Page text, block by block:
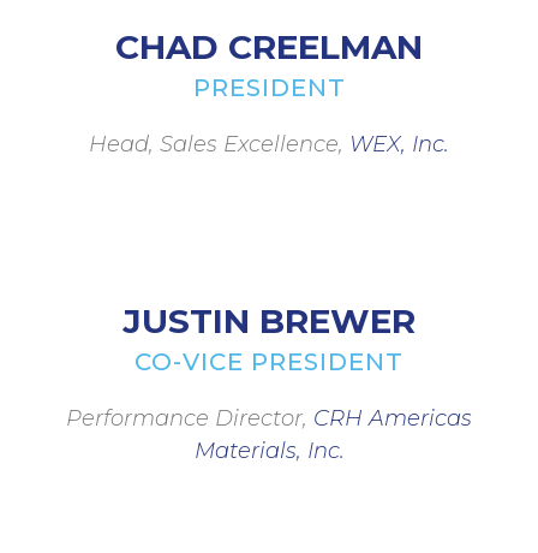
CHAD CREELMAN
PRESIDENT
Head, Sales Excellence, WEX, Inc.
JUSTIN BREWER
CO-VICE PRESIDENT
Performance Director, CRH Americas
Materials, Inc.